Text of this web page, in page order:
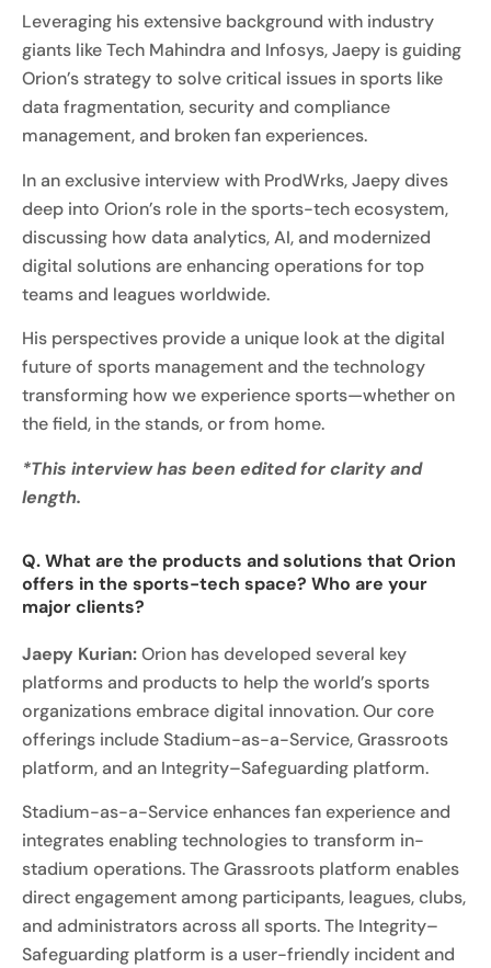
Leveraging his extensive background with industry
giants like Tech Mahindra and Infosys, Jaepy is guiding
Orion’s strategy to solve critical issues in sports like
data fragmentation, security and compliance
management, and broken fan experiences.
In an exclusive interview with ProdWrks, Jaepy dives
deep into Orion’s role in the sports-tech ecosystem,
discussing how data analytics, AI, and modernized
digital solutions are enhancing operations for top
teams and leagues worldwide.
His perspectives provide a unique look at the digital
future of sports management and the technology
transforming how we experience sports—whether on
the field, in the stands, or from home.
*This interview has been edited for clarity and
length.
Q. What are the products and solutions that Orion
offers in the sports-tech space? Who are your
major clients?
Jaepy Kurian:Orion has developed several key
platforms and products to help the world’s sports
organizations embrace digital innovation. Our core
offerings include Stadium-as-a-Service, Grassroots
platform, and an Integrity–Safeguarding platform.
Stadium-as-a-Service enhances fan experience and
integrates enabling technologies to transform in-
stadium operations. The Grassroots platform enables
direct engagement among participants, leagues, clubs,
and administrators across all sports. The Integrity–
Safeguarding platform is a user-friendly incident and